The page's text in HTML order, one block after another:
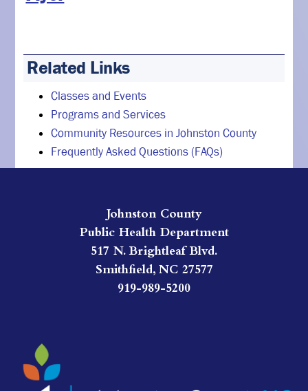
Related Links
Classes and Events
Programs and Services
Community Resources in Johnston County
Frequently Asked Questions (FAQs)
Johnston County
Public Health Department
517 N. Brightleaf Blvd.
Smithfield, NC 27577
919-989-5200